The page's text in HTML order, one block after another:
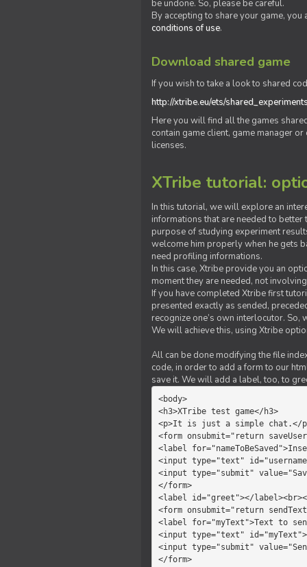
be undone. So, please be careful.
By accepting to share your game,
conditions of use.
Download shared game
If you wish to take a look to shared
http://xtribe.eu/ets/
Here you will find all the games
contain game client, game manager
licenses.
XTribe tutorial:
In this tutorial, we will explore an
informations that are needed to
purpose of studying experiment
welcome him properly when he gets
need profiling informations.
In this case, Xtribe provide you an
moment they are needed, not
If you have completed Xtribe first
presented exactly as sended,
recognize one’s own interlocutor.
We will achieve this, using Xtribe
All can be done modifying the file
code, in order to add a form to our
save it. We will add a label, too, to
<body>
<h3>XTribe test game</
<p>It is just a simple
<form
<label
<input type="text"
<input type="submit"
</form>
<label id="greet"></
<form onsubmit="return
<label for="myText">Text to
<input type="text" id="myText">
<input type="submit"
</form>